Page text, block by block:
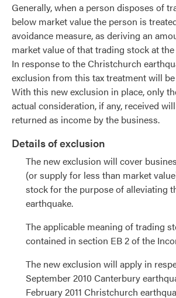
Generally, when a person disposes of
below market value the person is
avoidance measure, as deriving an
market value of that trading stock at
In response to the Christchurch
exclusion from this tax treatment will
With this new exclusion in place, only
actual consideration, if any, received
returned as income by the business.
Details of exclusion
The new exclusion will cover
(or supply for less than market
stock for the purpose of alleviating
earthquake.
The applicable meaning of trading
contained in section EB 2 of the
The new exclusion will apply in
September 2010 Canterbury
February 2011 Christchurch